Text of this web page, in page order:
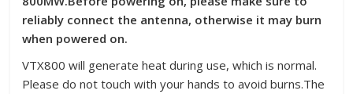
reliably connect the antenna, otherwise it may burn
when powered on.
VTX800 will generate heat during use, which is normal.
Please do not touch with your hands to avoid burns.The